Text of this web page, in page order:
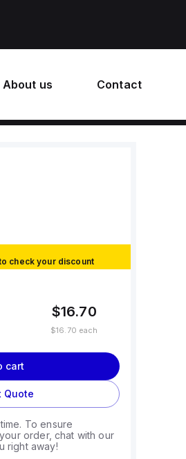
About us Contact
check your discount
$16.70
$16.70 each
cart
Quote
To ensure
order, chat with our
right away!